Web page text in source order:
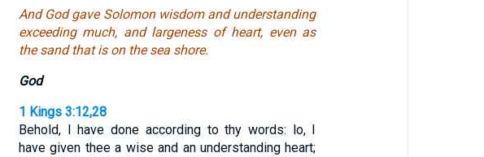
And God gave Solomon wisdom and understanding
exceeding much, and largeness of heart, even as
the sand that is on the sea shore.
God
1 Kings 3:12,28
Behold, I have done according to thy words: lo, I
have given thee a wise and an understanding heart;